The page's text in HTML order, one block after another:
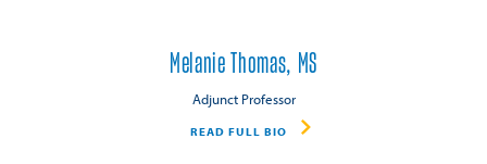
Melanie Thomas, MS
Adjunct Professor
READ FULL BIO